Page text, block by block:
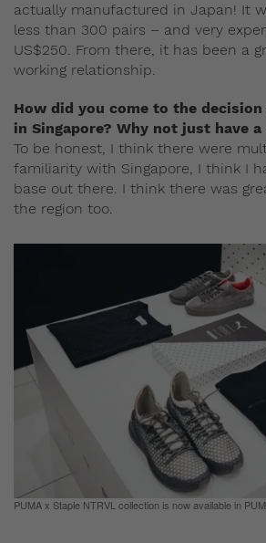
actually manufactured in Japan! It
less than 300 pairs – and very
US$250. From there, it has been a
working relationship.
How did you come to the decision
in Singapore? Why not just have
To be honest, I think there were
familiarity with Singapore, I think I
base out there. I think there was
the region too.
PUMA x Staple NTRVL collection is now available in